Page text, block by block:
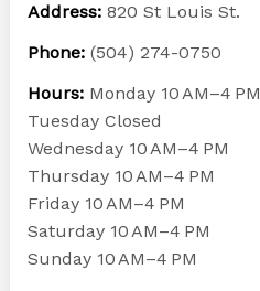
Address:820 St Louis St.
Phone:(504) 274-0750
Hours:Monday 10 AM–4 PM
Tuesday Closed
Wednesday 10 AM–4 PM
Thursday 10 AM–4 PM
Friday 10 AM–4 PM
Saturday 10 AM–4 PM
Sunday 10 AM–4 PM